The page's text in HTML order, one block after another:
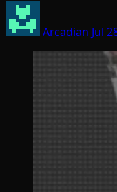
Arcadian Jul